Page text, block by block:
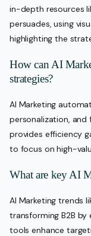
in-depth resources
persuades, using
highlighting the
How can AI
strategies?
AI Marketing
personalization,
provides efficiency
to focus on high-
What are key AI
AI Marketing trends
transforming B2B by
tools enhance